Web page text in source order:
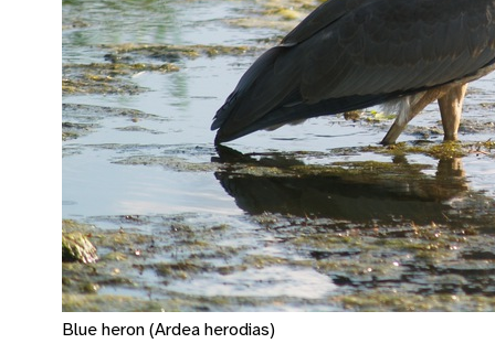
Blue heron (Ardea herodias)